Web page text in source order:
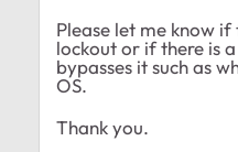
Please let me know
lockout or if there is
bypasses it such as
OS.
Thank you.